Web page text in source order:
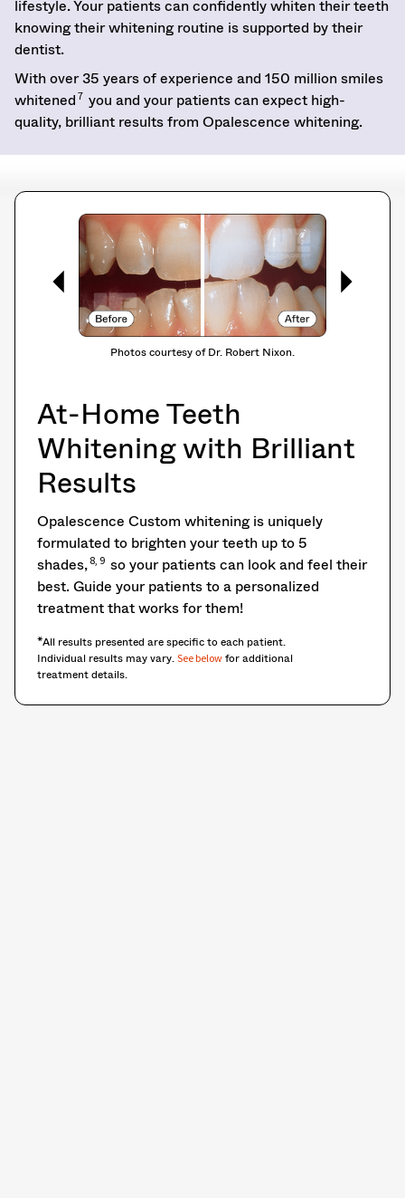
lifestyle. Your patients can confidently whiten their teeth
knowing their whitening routine is supported by their
dentist.
With over 35 years of experience and 150 million smiles
whitened 7 you and your patients can expect high-
quality, brilliant results from Opalescence whitening.
Photos courtesy of Dr. Robert Nixon.
At-Home Teeth
Whitening with Brilliant
Results
Opalescence Custom whitening is uniquely
formulated to brighten your teeth up to 5
shades, 8, 9 so your patients can look and feel their
best. Guide your patients to a personalized
treatment that works for them!
*All results presented are specific to each patient.
Individual results may vary. See below for additional
treatment details.